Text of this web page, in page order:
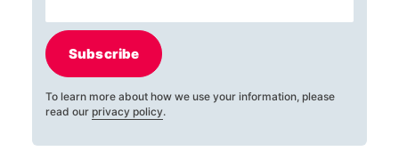
Subscribe
To learn more about how we use your information, please
read our privacy policy.